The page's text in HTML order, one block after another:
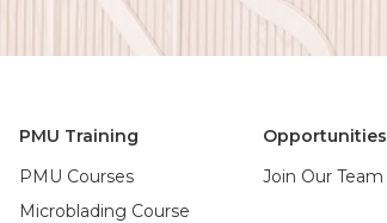
PMU Training
PMU Courses
Microblading Course
Opportunities
Join Our Team